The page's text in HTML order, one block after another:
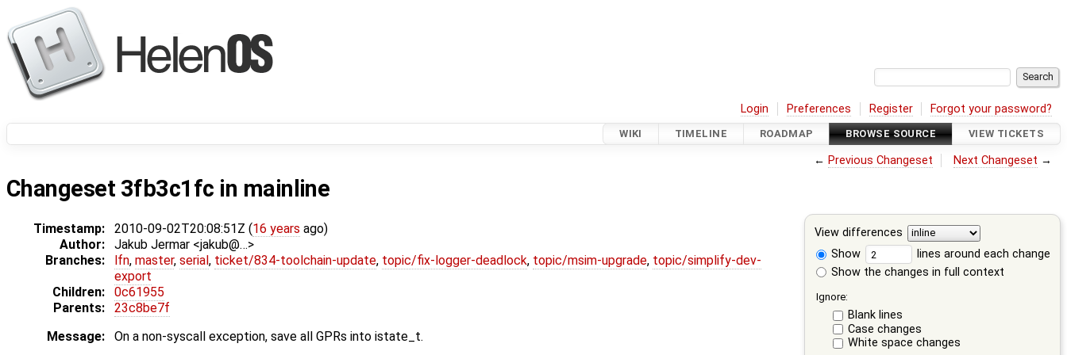
Login Preferences Register Forgot your password?
WIKI TIMELINE ROADMAP BROWSE SOURCE VIEW TICKETS
← Previous Changeset Next Changeset →
Changeset 3fb3c1fc in mainline
View differences
Show
lines around each change
Show the changes in full context
Ignore:
Blank lines
Case changes
White space changes
Timestamp: 2010-09-02T20:08:51Z (16 years ago)
Author:
Jakub Jermar <jakub@…>
Branches:
lfn, master, serial , ticket/834-toolchain-update, topic/fix-logger-deadlock, topic/msim-upgrade, topic/simplify-dev-
export
Children:
0c61955
Parents:
23c8be7f
Message:
On a non-syscall exception, save all GPRs into istate_t.